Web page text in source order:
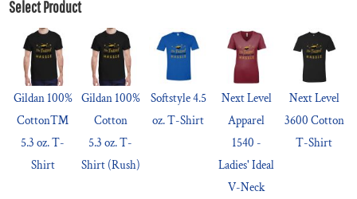
Select Product
Gildan 100%
Cotton™
5.3 oz. T-
Shirt
Gildan 100%
Cotton
5.3 oz. T-
Shirt (Rush)
Softstyle 4.5
oz. T-Shirt
Next Level
Apparel
1540 -
Ladies' Ideal
V-Neck
Next Level
3600 Cotton
T-Shirt